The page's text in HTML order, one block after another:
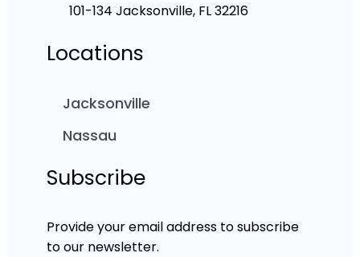
101-134 Jacksonville, FL 32216
Locations
Jacksonville
Nassau
Subscribe
Provide your email address to subscribe
to our newsletter.